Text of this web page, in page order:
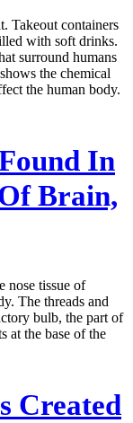
Takeout containers
with soft drinks.
surround humans
the chemical
the human body.
In
Brain,
nose tissue of
The threads and
bulb, the part of
at the base of the
Created